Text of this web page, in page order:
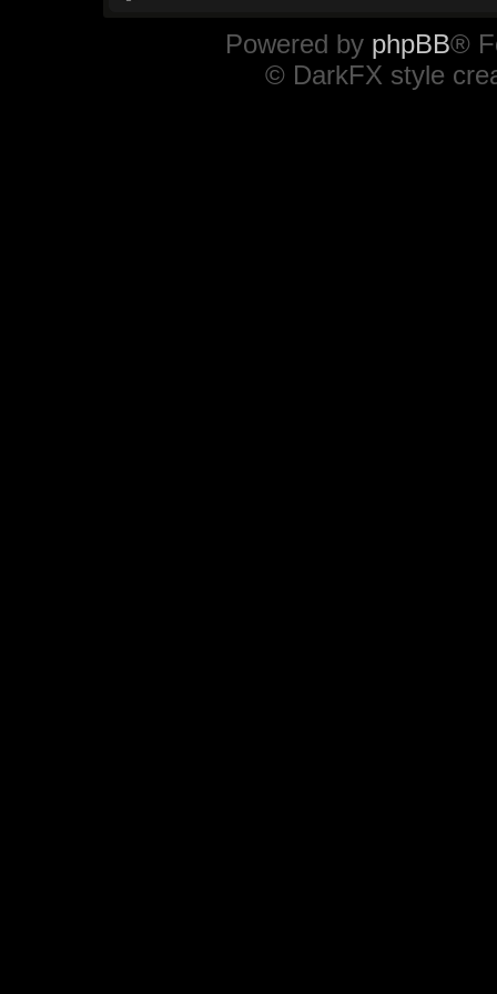
Powered by phpBB®
© DarkFX style